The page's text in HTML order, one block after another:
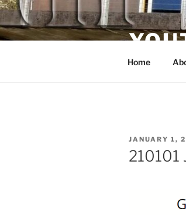
Skip
to
content
Home
POSTED
ON
JANUARY 1,
210101